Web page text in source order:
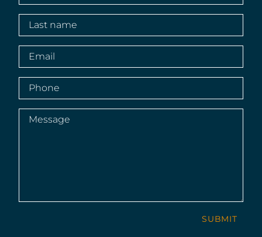
name(Required)
Last
name(Required)
Email(Required)
Phone(Required)
Message(Required)
SUBMIT